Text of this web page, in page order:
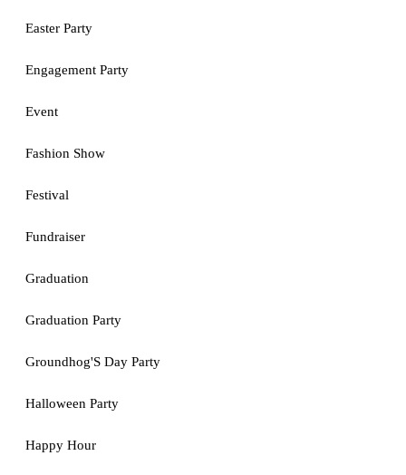
Easter Party
Engagement Party
Event
Fashion Show
Festival
Fundraiser
Graduation
Graduation Party
Groundhog'S Day Party
Halloween Party
Happy Hour